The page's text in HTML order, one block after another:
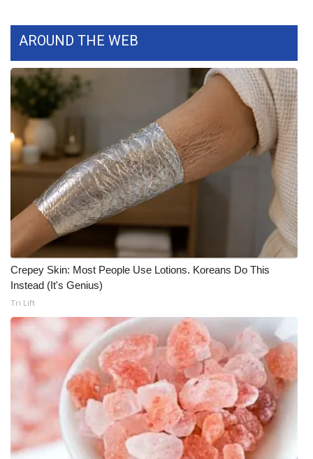
What’s On
Ion Plus
ABOUT US
FCC Applications
About WCBI-TV
Contact Us
Employment
WCBI FCC Reports
Intern With Us
Meet the WCBI Team
Mobile App
WCBI – On-Air Guest Rules
ADVERTISE
AROUND THE WEB
Crepey Skin: Most People Use Lotions. Koreans Do This
Instead (It's Genius)
Tri Lift